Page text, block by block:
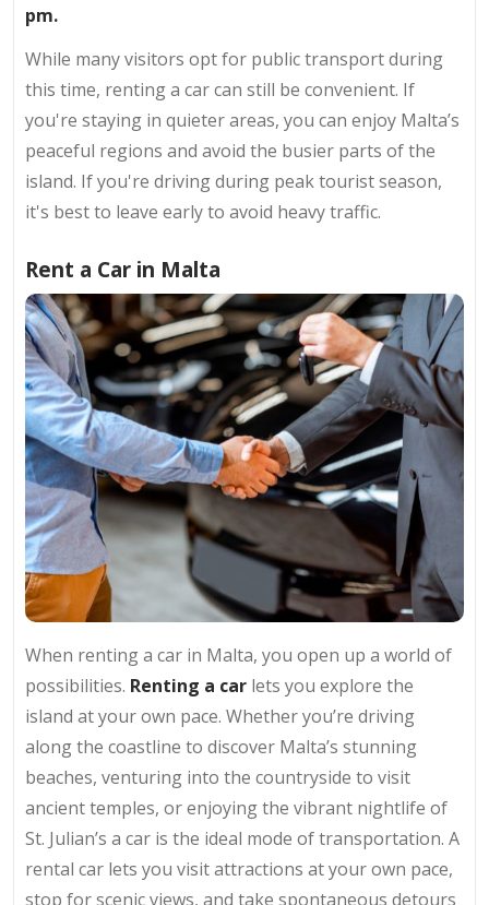
pm.
While many visitors opt for public transport during
this time, renting a car can still be convenient. If
you're staying in quieter areas, you can enjoy Malta’s
peaceful regions and avoid the busier parts of the
island. If you're driving during peak tourist season,
it's best to leave early to avoid heavy traffic.
Rent a Car in Malta
When renting a car in Malta, you open up a world of
possibilities. Renting a car lets you explore the
island at your own pace. Whether you’re driving
along the coastline to discover Malta’s stunning
beaches, venturing into the countryside to visit
ancient temples, or enjoying the vibrant nightlife of
St. Julian’s a car is the ideal mode of transportation. A
rental car lets you visit attractions at your own pace,
stop for scenic views, and take spontaneous detours